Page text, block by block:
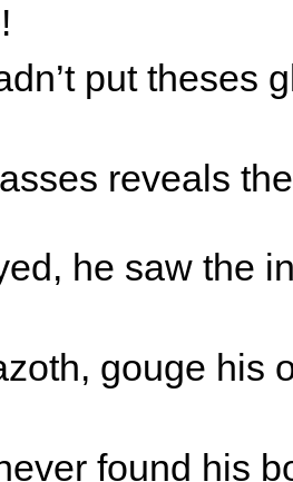
put theses
reveals
he saw the
gouge his
found his